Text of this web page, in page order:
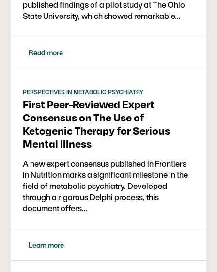
Ohio State University College of Medicine and a
BS in Biology from Stanford University. He grew
triathlons at an early age, which helped fuel his
love of health and fitness. He continues to enjoy
swimming, hiking, and playing baseball with his
published findings of a pilot study at The Ohio
State University, which showed remarkable…
Read more
PERSPECTIVES IN METABOLIC PSYCHIATRY
First Peer-Reviewed Expert
Consensus on The Use of
Ketogenic Therapy for Serious
Mental Illness
A new expert consensus published in Frontiers
in Nutrition marks a significant milestone in the
field of metabolic psychiatry. Developed
through a rigorous Delphi process, this
document offers…
Learn more